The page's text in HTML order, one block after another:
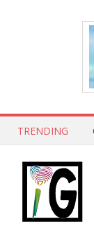
TRENDING